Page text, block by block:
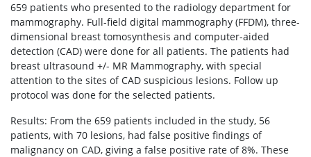
659 patients who presented to the radiology department for
mammography. Full-field digital mammography (FFDM), three-
dimensional breast tomosynthesis and computer-aided
detection (CAD) were done for all patients. The patients had
breast ultrasound +/- MR Mammography, with special
attention to the sites of CAD suspicious lesions. Follow up
protocol was done for the selected patients.
Results: From the 659 patients included in the study, 56
patients, with 70 lesions, had false positive findings of
malignancy on CAD, giving a false positive rate of 8%. These